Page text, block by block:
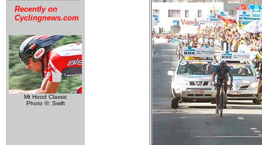
Recently on
Cyclingnews.com
Mt Hood Classic
Photo ©: Swift